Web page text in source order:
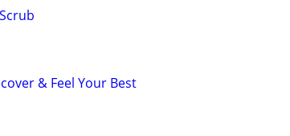
& Feel Your Best